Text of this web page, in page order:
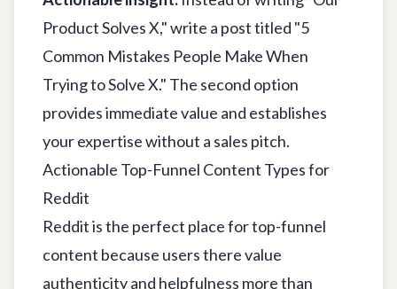
Product Solves X," write a post titled "5
Common Mistakes People Make When
Trying to Solve X." The second option
provides immediate value and establishes
your expertise without a sales pitch.
Actionable Top-Funnel Content Types for
Reddit
Reddit is the perfect place for top-funnel
content because users there value
authenticity and helpfulness more than